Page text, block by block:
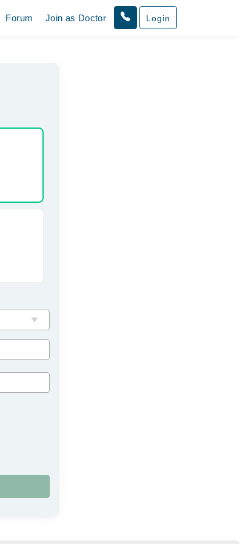
Forum Join as Doctor Login